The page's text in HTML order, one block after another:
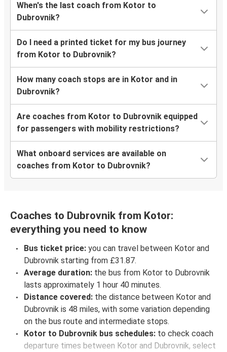
When's the last coach from Kotor to
Dubrovnik?
Do I need a printed ticket for my bus journey
from Kotor to Dubrovnik?
How many coach stops are in Kotor and in
Dubrovnik?
Are coaches from Kotor to Dubrovnik equipped
for passengers with mobility restrictions?
What onboard services are available on
coaches from Kotor to Dubrovnik?
Coaches to Dubrovnik from Kotor:
everything you need to know
Bus ticket price: you can travel between Kotor and
Dubrovnik starting from £31.87.
Average duration: the bus from Kotor to Dubrovnik
lasts approximately 1 hour 40 minutes.
Distance covered: the distance between Kotor and
Dubrovnik is 48 miles, with some variation depending
on the bus route and intermediate stops.
Kotor to Dubrovnik bus schedules: to check coach
departure times between Kotor and Dubrovnik, select